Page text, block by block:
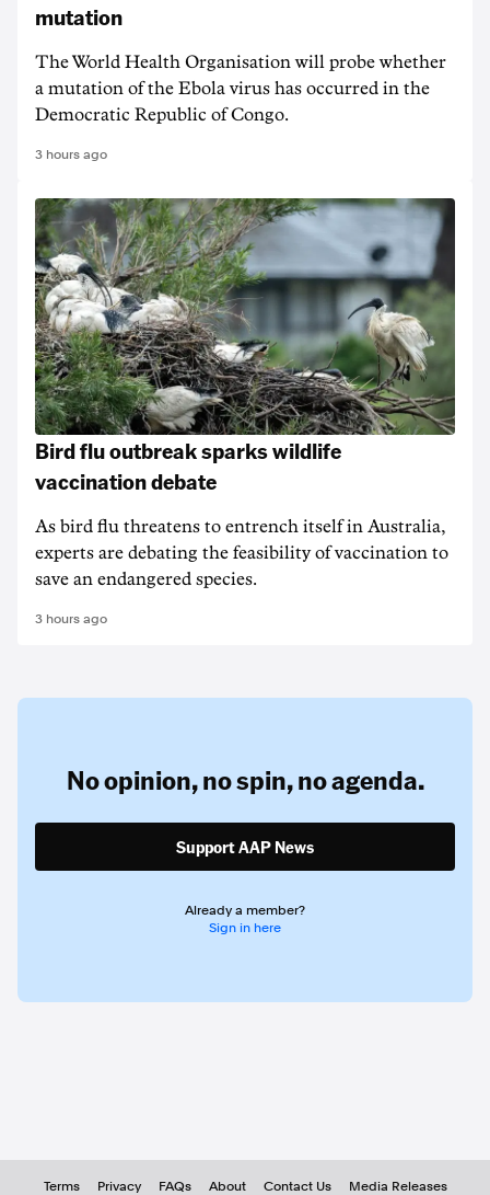
mutation
The World Health Organisation will probe whether
a mutation of the Ebola virus has occurred in the
Democratic Republic of Congo.
3 hours ago
Bird flu outbreak sparks wildlife
vaccination debate
As bird flu threatens to entrench itself in Australia,
experts are debating the feasibility of vaccination to
save an endangered species.
3 hours ago
No opinion,no spin,no agenda.
Support AAP News
Already a member?
Sign in here
Terms Privacy FAQs About Contact Us Media Releases